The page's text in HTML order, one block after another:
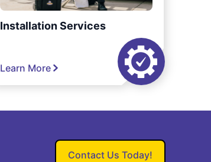
Installation Services
Learn More
Contact Us Today!